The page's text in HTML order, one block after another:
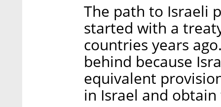
The path to Israeli
started with a
countries years
behind because
equivalent
in Israel and